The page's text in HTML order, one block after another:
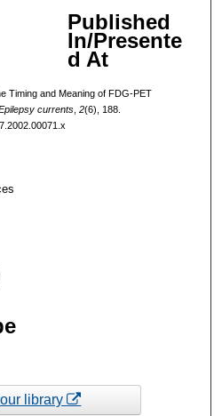
Published
In/Presente
d At
Timing and Meaning of FDG-PET
currents, 2(6), 188.
library